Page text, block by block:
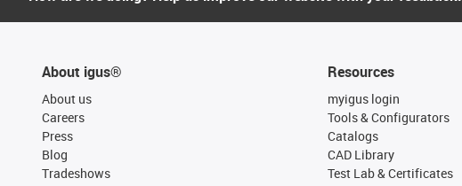
About igus®
About us
Careers
Press
Blog
Tradeshows
Resources
myigus login
Tools & Configurators
Catalogs
CAD Library
Test Lab & Certificates